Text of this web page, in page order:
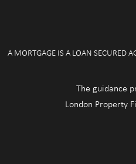
A MORTGAGE IS A LOAN SECURED
The guidance
London Property